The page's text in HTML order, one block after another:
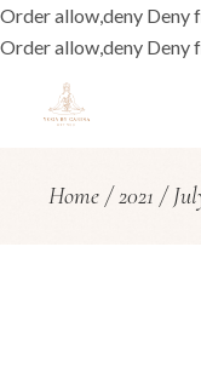
Order allow,deny Deny
Order allow,deny Deny
Home 2021